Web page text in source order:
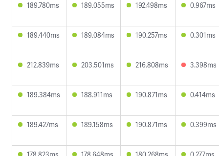
189.780ms 189.055ms 192.498ms 0.967ms
189.440ms 189.084ms 190.257ms 0.301ms
212.839ms 203.501ms 216.808ms 3.398ms
189.384ms 188.911ms 190.871ms 0.414ms
189.427ms 189.158ms 190.871ms 0.399ms